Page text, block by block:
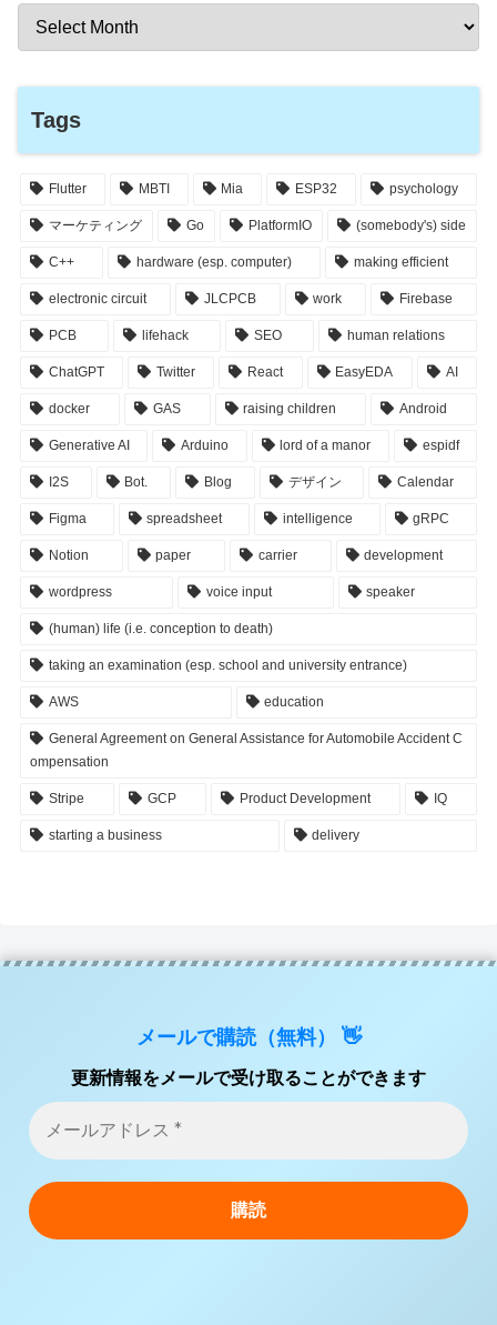
Tags
Flutter MBTI Mia ESP32 psychology
マーケティング Go PlatformIO (somebody's) side
C++ hardware (esp. computer) making efficient
electronic circuit JLCPCB work Firebase
PCB lifehack SEO human relations
ChatGPT Twitter React EasyEDA AI
docker GAS raising children Android
Generative AI Arduino lord of a manor espidf
I2S Bot. Blog デザイン Calendar
Figma spreadsheet intelligence gRPC
Notion paper carrier development
wordpress voice input speaker
(human) life (i.e. conception to death)
taking an examination (esp. school and university entrance)
AWS education
General Agreement on General Assistance for Automobile Accident C
ompensation
Stripe GCP Product Development IQ
starting a business delivery
メールで購読（無料） 👋
更新情報をメールで受け取ることができます